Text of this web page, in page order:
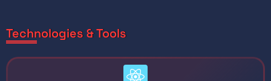
Technologies & Tools